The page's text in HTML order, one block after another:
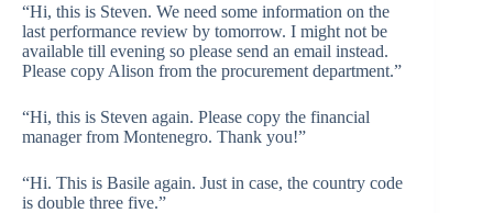
“Hi, this is Steven. We need some information on the
last performance review by tomorrow. I might not be
available till evening so please send an email instead.
Please copy Alison from the procurement department.”
“Hi, this is Steven again. Please copy the financial
manager from Montenegro. Thank you!”
“Hi. This is Basile again. Just in case, the country code
is double three five.”